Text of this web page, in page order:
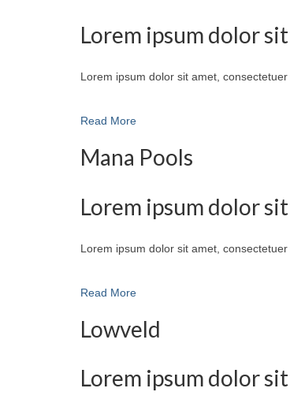
Lorem ipsum dolor
Lorem ipsum dolor sit amet,
Read More
Mana Pools
Lorem ipsum dolor
Lorem ipsum dolor sit amet,
Read More
Lowveld
Lorem ipsum dolor